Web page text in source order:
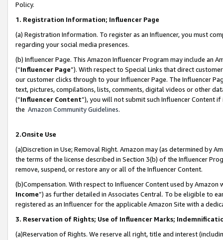
Policy.
1. Registration Information; Influencer Page
(a) Registration Information. To register as an Influencer, you must
regarding your social media presences.
(b) Influencer Page. This Amazon Influencer Program may include an
(“Influencer Page”). With respect to Special Links that direct
our customer clicks through to your Influencer Page. The Influencer
text, pictures, compilations, lists, comments, digital videos or other
(“Influencer Content”), you will not submit such Influencer Content
the Amazon Community Guidelines.
2.Onsite Use
(a)Discretion in Use; Removal Right. Amazon may (as determined by
the terms of the license described in Section 3(b) of the Influencer
remove, suspend, or restore any or all of the Influencer Content.
(b)Compensation. With respect to Influencer Content used by
Income”) as further detailed in Associates Central. To be eligible to
registered as an Influencer for the applicable Amazon Site with a
3. Reservation of Rights; Use of Influencer Marks;
(a)Reservation of Rights. We reserve all right, title and interest